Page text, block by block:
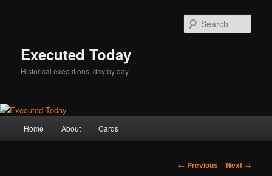
Executed Today
Historical executions, day by day.
Home About Cards
Post
← Previous Next →